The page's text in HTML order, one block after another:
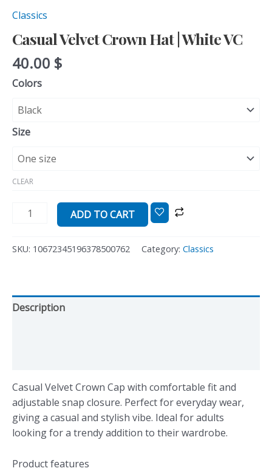
Classics
Casual Velvet Crown Hat | White VC
40.00 $
Colors
Size
CLEAR
ADD TO CART
SKU: 10672345196378500762 Category: Classics
Description
Casual Velvet Crown Cap with comfortable fit and
adjustable snap closure. Perfect for everyday wear,
giving a casual and stylish vibe. Ideal for adults
looking for a trendy addition to their wardrobe.
Product features